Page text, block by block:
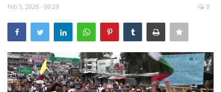
Breaking
NOW Live
WORLD
Middle East
Feb 5, 2026 - 00:29 0